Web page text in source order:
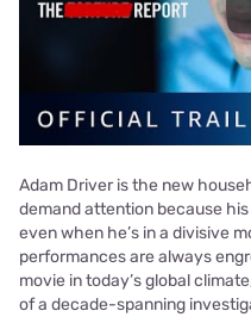
Adam Driver is the new
demand attention because
even when he’s in a divisive
performances are always
movie in today’s global
of a decade-spanning